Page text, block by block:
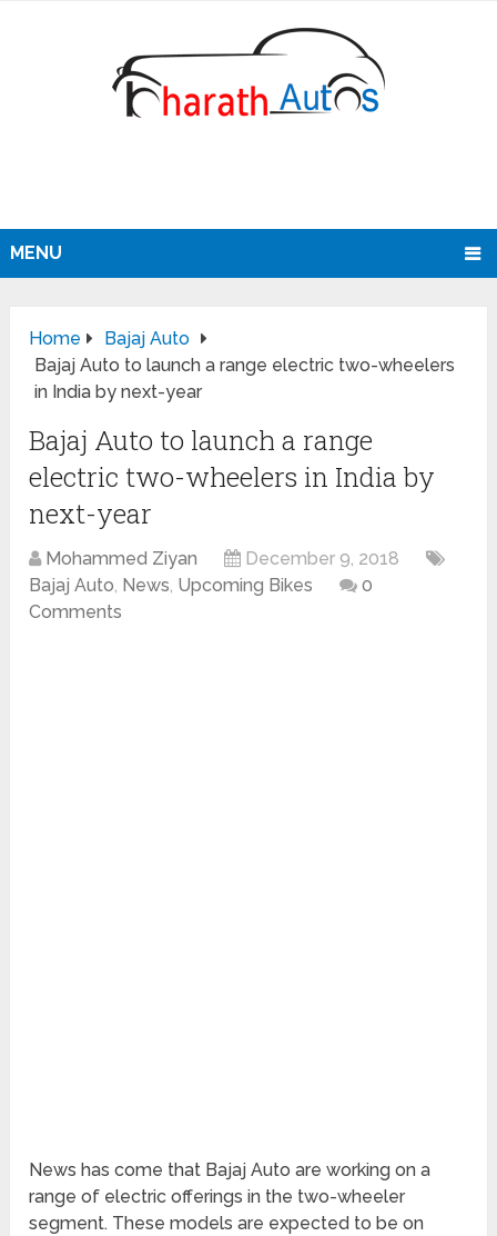
MENU
Home
Bajaj Auto
Bajaj Auto to launch a range electric two-wheelers
in India by next-year
Bajaj Auto to launch a range
electric two-wheelers in India by
next-year
Mohammed Ziyan
December 9, 2018
Bajaj Auto, News, Upcoming Bikes
0
Comments
News has come that Bajaj Auto are working on a
range of electric offerings in the two-wheeler
segment. These models are expected to be on